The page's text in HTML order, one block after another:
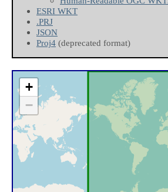
ESRI WKT
.PRJ
JSON
Proj4 (deprecated format)
+
−